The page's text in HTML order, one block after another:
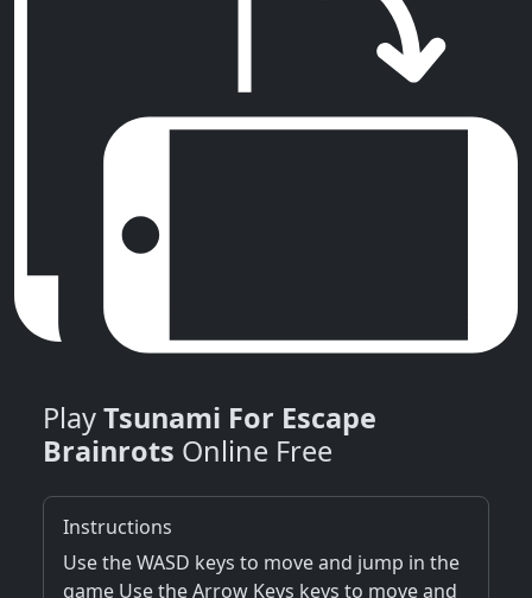
PlayTsunami For Escape
Brainrots Online Free
Instructions
Use the WASD keys to move and jump in the
game Use the Arrow Keys keys to move and